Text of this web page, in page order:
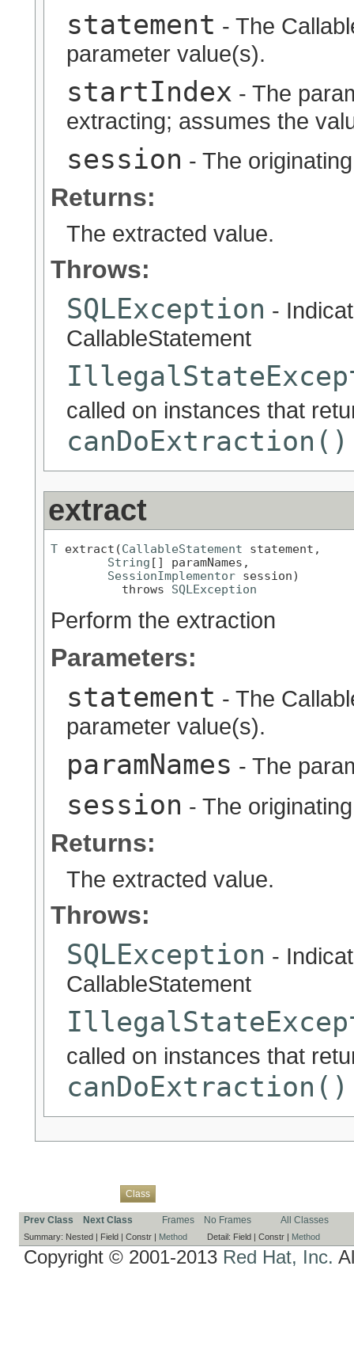
statement - The
parameter value(s).
startIndex - The
extracting; assumes the
session - The
Returns:
The extracted value.
Throws:
SQLException -
CallableStatement
called on instances that
canDoExtraction()
extract
T extract(CallableStatement statement,
String [] paramNames,
SessionImplementor session)
          throws
SQLException
Perform the extraction
Parameters:
statement - The
parameter value(s).
paramNames - The
session - The
Returns:
The extracted value.
Throws:
SQLException -
CallableStatement
called on instances that
canDoExtraction()
Class
Prev Class Next Class Frames No Frames All Classes
Summary: Nested | Field | Constr | Method Detail: Field | Constr | Method
Copyright © 2001-2013 Red Hat, Inc.